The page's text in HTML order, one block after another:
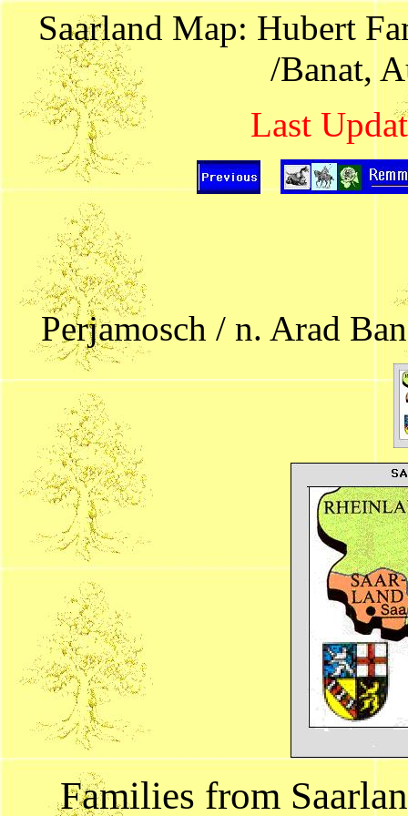
Saarland Map: Hubert
/Banat,
Last
Perjamosch / n. Arad
Families from